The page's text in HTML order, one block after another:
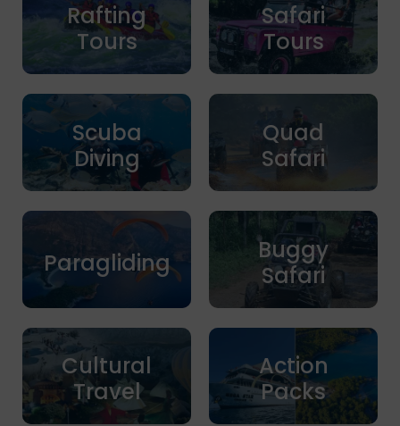
Rafting
Tours
Scuba
Diving
Paragliding
Cultural
Travel
Safari
Tours
Quad
Safari
Buggy
Safari
Action
Packs